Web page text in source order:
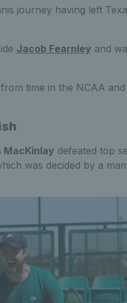
journey having left
Jacob Fearnley and
time in the NCAA
MacKinlay defeated top
was decided by a